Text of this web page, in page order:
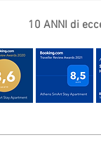
10 ANNI di